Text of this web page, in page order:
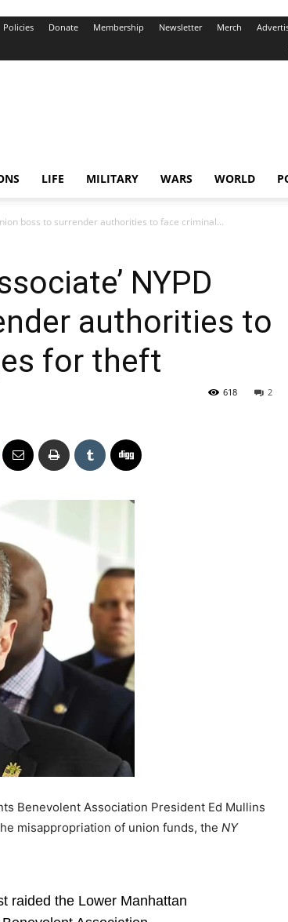
Policies Donate Membership Newsletter Merch
LIFE MILITARY WARS WORLD
boss to surrender authorities to face criminal...
NYPD
authorities to
for theft
2
618
Benevolent Association President Ed Mullins
misappropriation of union funds, the NY
raided the Lower Manhattan